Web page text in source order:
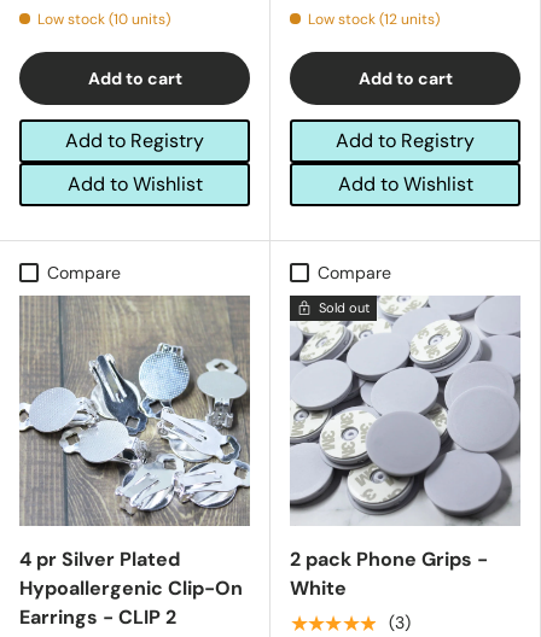
Low stock (10 units)
Add to cart
Add to Registry
Add to Wishlist
Low stock (12 units)
Add to cart
Add to Registry
Add to Wishlist
Compare
4 pr Silver Plated
Hypoallergenic Clip-On
Earrings - CLIP 2
Compare
Sold out
2 pack Phone Grips -
White
★★★★★ (3)